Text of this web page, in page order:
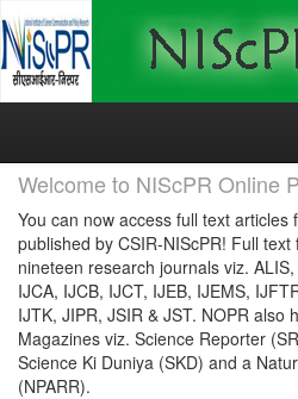
Skip
Welcome to NIScPR Online
You can now access full text
published by CSIR-NIScPR! Full
nineteen research journals viz. ALIS,
IJCA, IJCB, IJCT, IJEB, IJEMS,
IJTK, JIPR, JSIR & JST. NOPR also
Magazines viz. Science Reporter
Science Ki Duniya (SKD) and a
(NPARR).